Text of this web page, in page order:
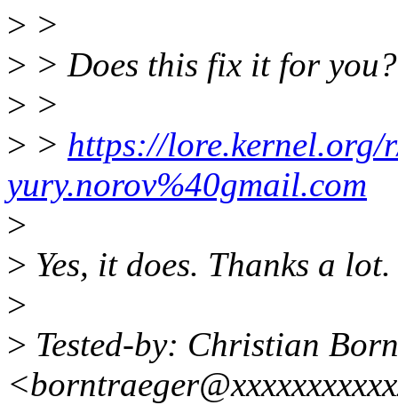
> >
> > Does this fix it for you?
> >
> > https://lore.kernel.org/
yury.norov%40gmail.com
>
> Yes, it does. Thanks a lot.
>
> Tested-by: Christian